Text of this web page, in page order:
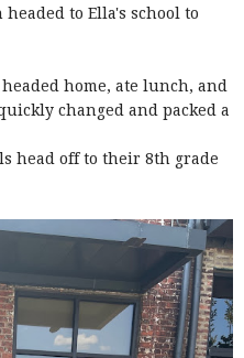
to Ella's school to
home, ate lunch, and
changed and packed a
head off to their 8th grade